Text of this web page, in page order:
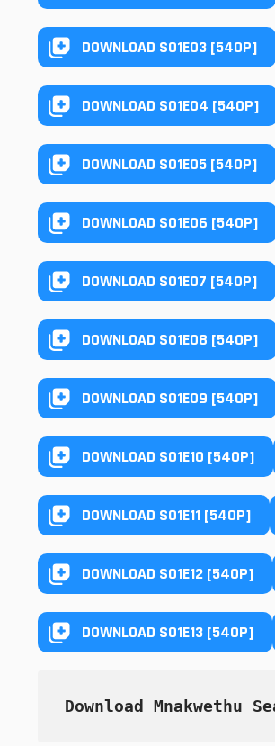
DOWNLOAD S01E03 [540P]
DOWNLOAD S01E04 [540P]
DOWNLOAD S01E05 [540P]
DOWNLOAD S01E06 [540P]
DOWNLOAD S01E07 [540P]
DOWNLOAD S01E08 [540P]
DOWNLOAD S01E09 [540P]
DOWNLOAD S01E10 [540P]
DOWNLOAD S01E11 [540P]
DOWNLOAD S01E12 [540P]
DOWNLOAD S01E13 [540P]
Download Mnakwethu